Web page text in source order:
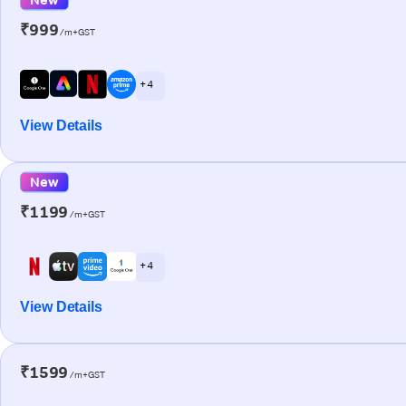
₹999/m+GST
+ 4
View Details
New
₹1199 /m+GST
+ 4
View Details
₹1599 /m+GST